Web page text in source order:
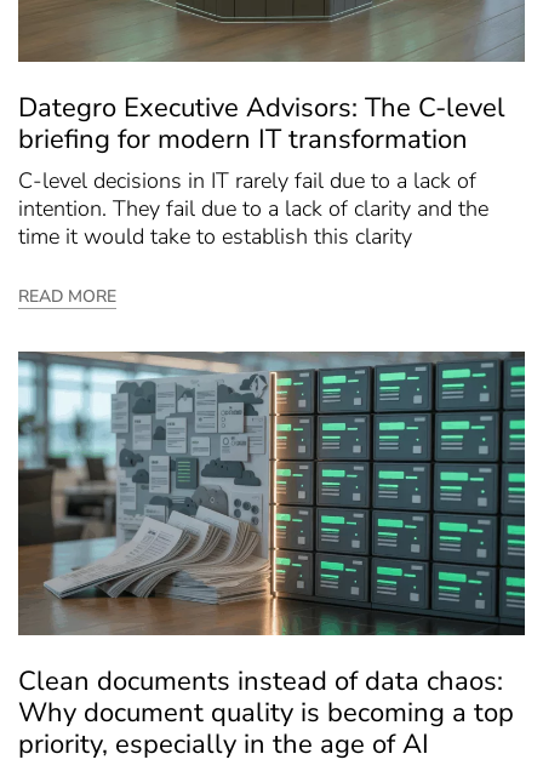
Dategro Executive Advisors: The C-level
briefing for modern IT transformation
C-level decisions in IT rarely fail due to a lack of
intention. They fail due to a lack of clarity and the
time it would take to establish this clarity
READ MORE
Clean documents instead of data chaos:
Why document quality is becoming a top
priority, especially in the age of AI